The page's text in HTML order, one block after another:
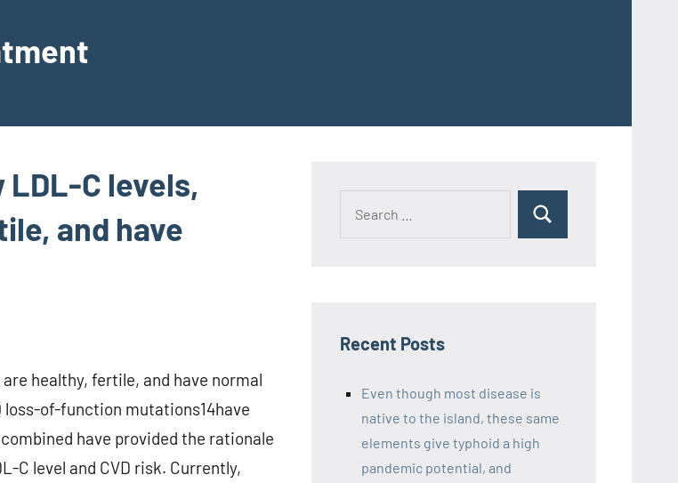
C levels,
and have
healthy, fertile, and have normal
of-function mutations14have
have provided the rationale
C level and CVD risk. Currently,
Recent Posts
Even though most disease is
native to the island, these same
elements give typhoid a high
pandemic potential, and